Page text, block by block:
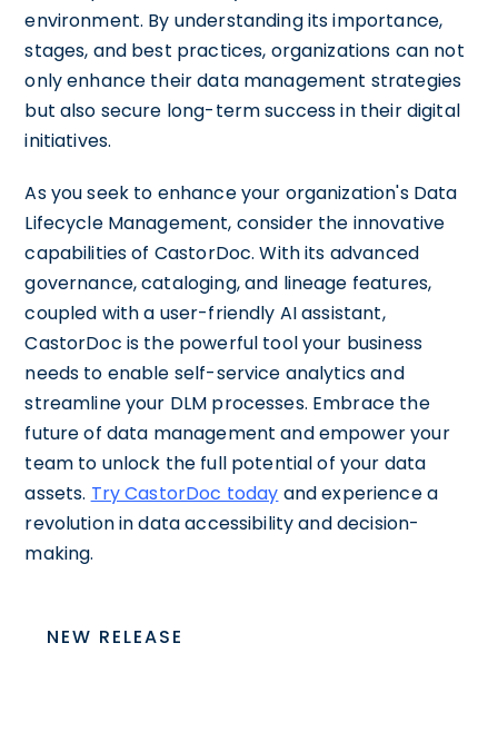
environment. By understanding its importance,
stages, and best practices, organizations can not
only enhance their data management strategies
but also secure long-term success in their digital
initiatives.
As you seek to enhance your organization's Data
Lifecycle Management, consider the innovative
capabilities of CastorDoc. With its advanced
governance, cataloging, and lineage features,
coupled with a user-friendly AI assistant,
CastorDoc is the powerful tool your business
needs to enable self-service analytics and
streamline your DLM processes. Embrace the
future of data management and empower your
team to unlock the full potential of your data
assets. Try CastorDoc today and experience a
revolution in data accessibility and decision-
making.
NEW RELEASE